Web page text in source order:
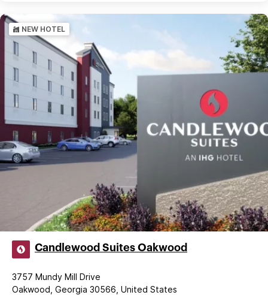
NEW HOTEL
Candlewood Suites Oakwood
3757 Mundy Mill Drive
Oakwood, Georgia 30566, United States